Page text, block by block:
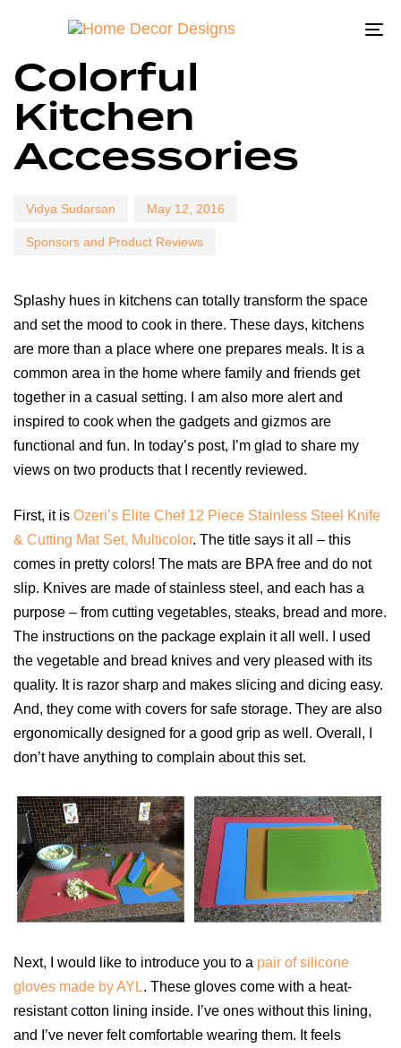
Colorful
Kitchen
Accessories
Vidya Sudarsan May 12, 2016
Sponsors and Product Reviews
Splashy hues in kitchens can totally transform the space
and set the mood to cook in there. These days, kitchens
are more than a place where one prepares meals. It is a
common area in the home where family and friends get
together in a casual setting. I am also more alert and
inspired to cook when the gadgets and gizmos are
functional and fun. In today’s post, I’m glad to share my
views on two products that I recently reviewed.
First, it is Ozeri’s Elite Chef 12 Piece Stainless Steel Knife
& Cutting Mat Set, Multicolor. The title says it all – this
comes in pretty colors! The mats are BPA free and do not
slip. Knives are made of stainless steel, and each has a
purpose – from cutting vegetables, steaks, bread and more.
The instructions on the package explain it all well. I used
the vegetable and bread knives and very pleased with its
quality. It is razor sharp and makes slicing and dicing easy.
And, they come with covers for safe storage. They are also
ergonomically designed for a good grip as well. Overall, I
don’t have anything to complain about this set.
Next, I would like to introduce you to a pair of silicone
gloves made by AYL. These gloves come with a heat-
resistant cotton lining inside. I’ve ones without this lining,
and I’ve never felt comfortable wearing them. It feels